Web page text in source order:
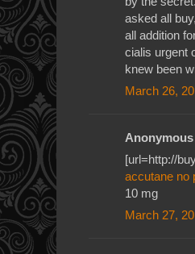
asked all
all addition
cialis urgent
knew been
March 26,
Anonymous
[url=http://
accutane no
10 mg
March 27,